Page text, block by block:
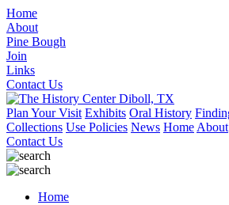
Home
About
Pine Bough
Join
Links
Contact Us
Plan Your Visit Exhibits Oral History
Collections Use Policies News Home About
Contact Us
Home